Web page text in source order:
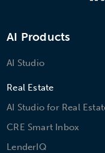
AI Products
AI Studio
Real Estate
AI Studio for Real
CRE Smart Inbox
LenderIQ